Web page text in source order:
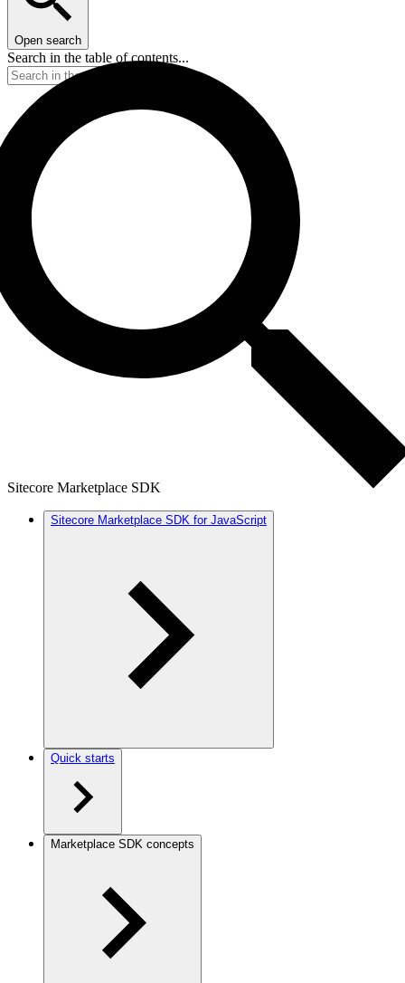
Open search
Search in the table of contents...
Sitecore Marketplace SDK
Sitecore Marketplace SDK for JavaScript
Quick starts
Marketplace SDK concepts